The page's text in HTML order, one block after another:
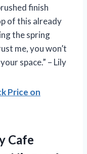
finish
of this already
the spring
me, you won’t
space.” – Lily
Price on
Cafe